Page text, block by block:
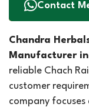
Contact
Chandra
Manufacturer in
reliable Chach
customer
company